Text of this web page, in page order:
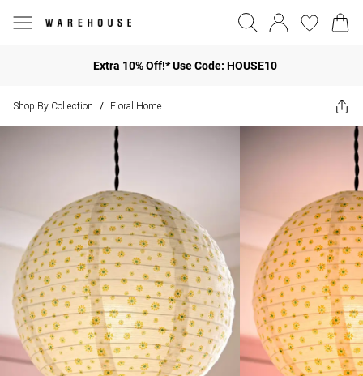
Extra 10% Off!* Use Code: HOUSE10
Shop By Collection / Floral Home